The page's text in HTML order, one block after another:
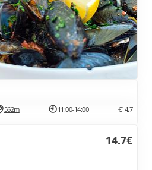
562m 11:00-14:00 €14.7
14.7€